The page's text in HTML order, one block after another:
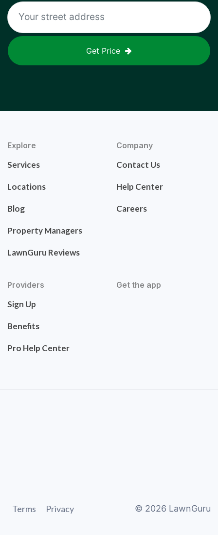
Get Price
Explore
Services
Locations
Blog
Property Managers
LawnGuru Reviews
Company
Contact Us
Help Center
Careers
Providers
Sign Up
Benefits
Pro Help Center
Get the app
Terms Privacy © 2026 LawnGuru